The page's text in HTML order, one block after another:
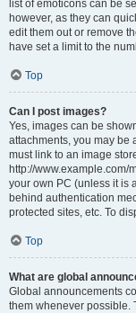
list of emoticons can be
however, as they can
edit them out or remove
have set a limit to the
Top
Can I post images?
Yes, images can be
attachments, you may be
must link to an image
http://www.example.com/
your own PC (unless it is
behind authentication
protected sites, etc. To
Top
What are global
Global announcements
them whenever possible.